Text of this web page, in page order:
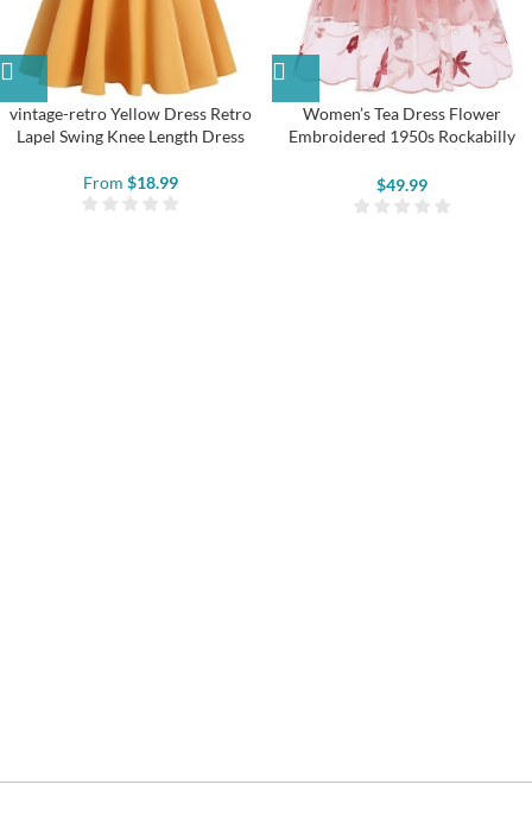
vintage-retro Yellow Dress Retro
Lapel Swing Knee Length Dress
From $18.99
Women’s Tea Dress Flower
Embroidered 1950s Rockabilly
$49.99